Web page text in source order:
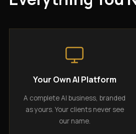
Your Own AI Platform
A complete AI business, branded
as yours. Your clients never see
our name.